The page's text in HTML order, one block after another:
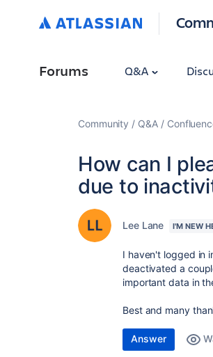
Forums Q&A
Community Q&A
How can I
due to
Lee Lane I'M NEW
I haven't logged in
deactivated a
important data in
Best and many
Answer